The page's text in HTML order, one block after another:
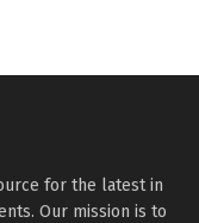
for the latest in
Our mission is to